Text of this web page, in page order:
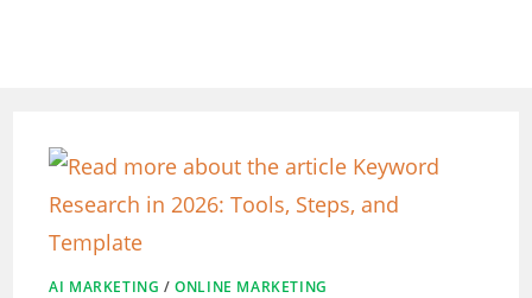
AI MARKETING /ONLINE MARKETING